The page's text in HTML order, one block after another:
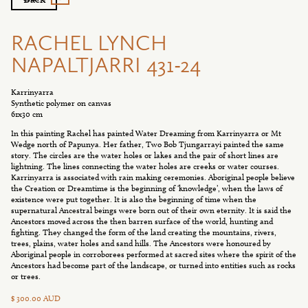
RACHEL LYNCH
NAPALTJARRI 431-24
Karrinyarra
Synthetic polymer on canvas
61x30 cm
In this painting Rachel has painted Water Dreaming from Karrinyarra or Mt
Wedge north of Papunya. Her father, Two Bob Tjungarrayi painted the same
story. The circles are the water holes or lakes and the pair of short lines are
lightning. The lines connecting the water holes are creeks or water courses.
Karrinyarra is associated with rain making ceremonies. Aboriginal people believe
the Creation or Dreamtime is the beginning of ‘knowledge’, when the laws of
existence were put together. It is also the beginning of time when the
supernatural Ancestral beings were born out of their own eternity. It is said the
Ancestors moved across the then barren surface of the world, hunting and
fighting. They changed the form of the land creating the mountains, rivers,
trees, plains, water holes and sand hills. The Ancestors were honoured by
Aboriginal people in corroborees performed at sacred sites where the spirit of the
Ancestors had become part of the landscape, or turned into entities such as rocks
or trees.
$ 300.00 AUD